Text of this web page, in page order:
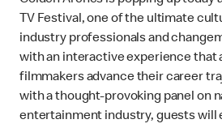
TV Festival, one of the ultimate
industry professionals and
with an interactive experience that
filmmakers advance their career
with a thought-provoking panel on
entertainment industry, guests will